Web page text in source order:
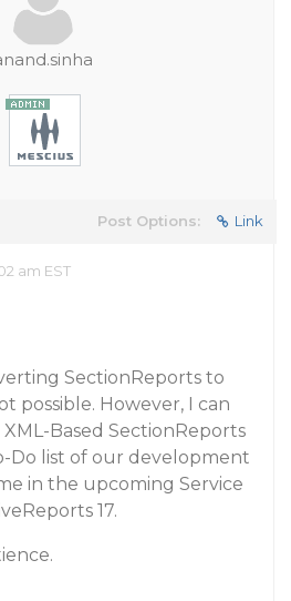
Post Options: Link
am EST
SectionReports to
possible. However, I can
Based SectionReports
Do list of our development
in the upcoming Service
17.